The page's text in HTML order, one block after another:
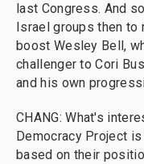
last Congress. And
Israel groups then
boost Wesley Bell,
challenger to Cori
and his own
CHANG: What's
Democracy Project
based on their